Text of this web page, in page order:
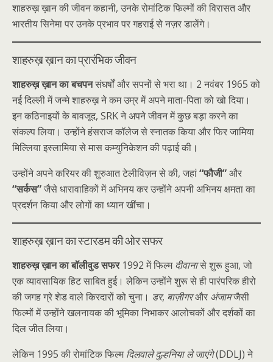
शाहरुख़ ख़ान की जीवन कहानी, उनके रोमांटिक फिल्मों की विरासत और
भारतीय सिनेमा पर उनके प्रभाव पर गहराई से नज़र डालेंगे।
शाहरुख़ ख़ान का प्रारंभिक जीवन
शाहरुख़ ख़ान का बचपनसंघर्षों और सपनों से भरा था। 2 नवंबर 1965 को
नई दिल्ली में जन्मे शाहरुख़ ने कम उम्र में अपने माता-पिता को खो दिया।
इन कठिनाइयों के बावजूद, SRK ने अपने जीवन में कुछ बड़ा करने का
संकल्प लिया। उन्होंने हंसराज कॉलेज से स्नातक किया और फिर जामिया
मिल्लिया इस्लामिया से मास कम्युनिकेशन की पढ़ाई की।
उन्होंने अपने करियर की शुरुआत टेलीविज़न से की, जहां“फौजी”और
“सर्कस”जैसे धारावाहिकों में अभिनय कर उन्होंने अपनी अभिनय क्षमता का
प्रदर्शन किया और लोगों का ध्यान खींचा।
शाहरुख़ ख़ान का स्टारडम की ओर सफर
शाहरुख़ ख़ान का बॉलीवुड सफर1992 में फिल्मदीवानासे शुरू हुआ, जो
एक व्यावसायिक हिट साबित हुई। लेकिन उन्होंने शुरू से ही पारंपरिक हीरो
की जगह ग्रे शेड वाले किरदारों को चुना। डर, बाज़ीगरऔर अंजामजैसी
फिल्मों में उन्होंने खलनायक की भूमिका निभाकर आलोचकों और दर्शकों का
दिल जीत लिया।
लेकिन 1995 की रोमांटिक फिल्मदिलवाले दुल्हनिया ले जाएंगे(DDLJ) ने